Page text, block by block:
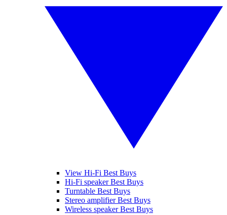
View Hi-Fi Best Buys
Hi-Fi speaker Best Buys
Turntable Best Buys
Stereo amplifier Best Buys
Wireless speaker Best Buys